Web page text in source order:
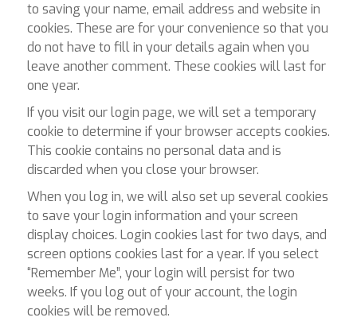
to saving your name, email address and website in
cookies. These are for your convenience so that you
do not have to fill in your details again when you
leave another comment. These cookies will last for
one year.
If you visit our login page, we will set a temporary
cookie to determine if your browser accepts cookies.
This cookie contains no personal data and is
discarded when you close your browser.
When you log in, we will also set up several cookies
to save your login information and your screen
display choices. Login cookies last for two days, and
screen options cookies last for a year. If you select
“Remember Me”, your login will persist for two
weeks. If you log out of your account, the login
cookies will be removed.